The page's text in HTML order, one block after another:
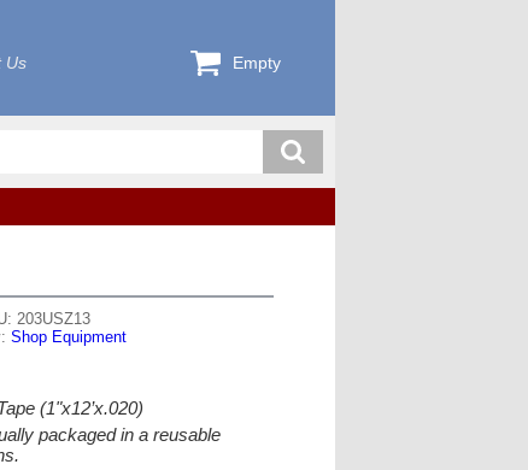
Us Empty
203USZ13
Shop Equipment
(1"x12’x.020)
packaged in a reusable